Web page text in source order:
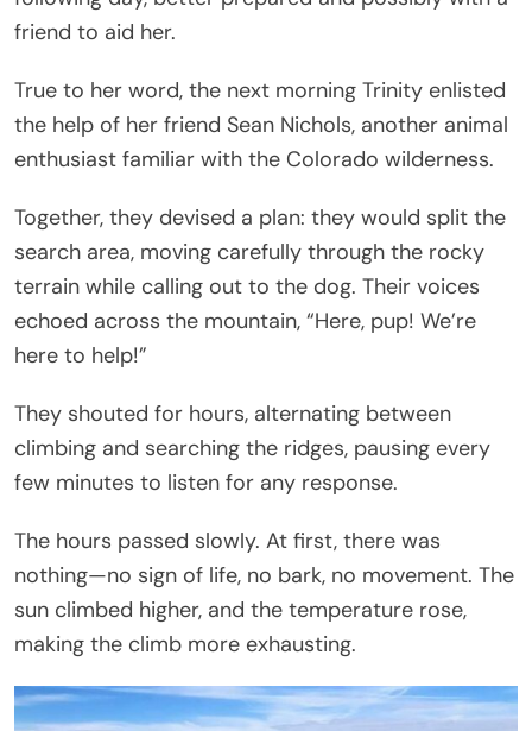
friend to aid her.
True to her word, the next morning Trinity enlisted
the help of her friend Sean Nichols, another animal
enthusiast familiar with the Colorado wilderness.
Together, they devised a plan: they would split the
search area, moving carefully through the rocky
terrain while calling out to the dog. Their voices
echoed across the mountain, “Here, pup! We’re
here to help!”
They shouted for hours, alternating between
climbing and searching the ridges, pausing every
few minutes to listen for any response.
The hours passed slowly. At first, there was
nothing—no sign of life, no bark, no movement. The
sun climbed higher, and the temperature rose,
making the climb more exhausting.